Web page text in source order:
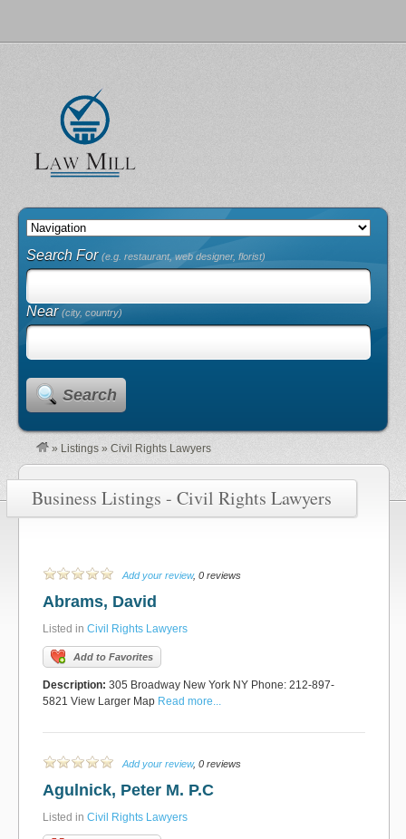
Search For(e.g. restaurant, web designer, florist)
Near(city, country)
Search
» Listings » Civil Rights Lawyers
Business Listings - Civil Rights Lawyers
Add your review, 0 reviews
Abrams, David
Listed in Civil Rights Lawyers
Add to Favorites
Description: 305 Broadway New York NY Phone: 212-897-
5821 View Larger Map Read more...
Add your review, 0 reviews
Agulnick, Peter M. P.C
Listed in Civil Rights Lawyers